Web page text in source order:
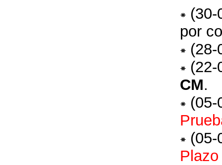
(30-
por
(28-
(22-
CM.
(05-
(05-